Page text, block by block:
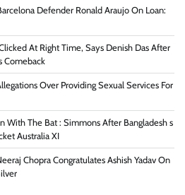
Defender Ronald Araujo On Loan:
At Right Time, Says Denish Das After
Comeback
Over Providing Sexual Services For
With The Bat : Simmons After Bangladesh s
Australia XI
Chopra Congratulates Ashish Yadav On